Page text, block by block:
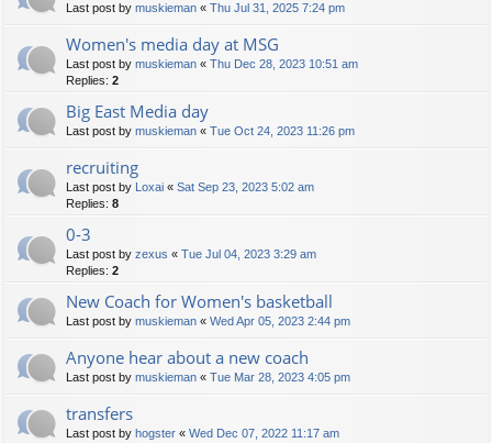
Last post by muskieman « Thu Jul 31, 2025 7:24 pm
Women's media day at MSG
Last post by muskieman « Thu Dec 28, 2023 10:51 am
Replies: 2
Big East Media day
Last post by muskieman « Tue Oct 24, 2023 11:26 pm
recruiting
Last post by Loxai « Sat Sep 23, 2023 5:02 am
Replies: 8
0-3
Last post by zexus « Tue Jul 04, 2023 3:29 am
Replies: 2
New Coach for Women's basketball
Last post by muskieman « Wed Apr 05, 2023 2:44 pm
Anyone hear about a new coach
Last post by muskieman « Tue Mar 28, 2023 4:05 pm
transfers
Last post by hogster « Wed Dec 07, 2022 11:17 am